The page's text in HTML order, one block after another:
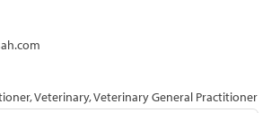
Veterinary, Veterinary General Practitioner